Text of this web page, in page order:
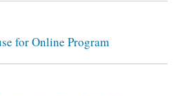
for Online Program